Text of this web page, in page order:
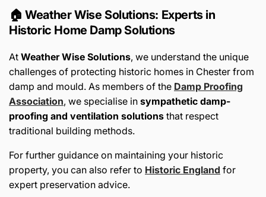
🏠 Weather Wise Solutions: Experts in
Historic Home Damp Solutions
At Weather Wise Solutions, we understand the unique
challenges of protecting historic homes in Chester from
damp and mould. As members of the Damp Proofing
Association, we specialise in sympathetic damp-
proofing and ventilation solutions that respect
traditional building methods.
For further guidance on maintaining your historic
property, you can also refer to Historic England for
expert preservation advice.